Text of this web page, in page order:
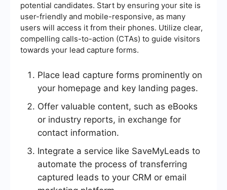
potential candidates. Start by ensuring your site is
user-friendly and mobile-responsive, as many
users will access it from their phones. Utilize clear,
compelling calls-to-action (CTAs) to guide visitors
towards your lead capture forms.
Place lead capture forms prominently on
your homepage and key landing pages.
Offer valuable content, such as eBooks
or industry reports, in exchange for
contact information.
Integrate a service like SaveMyLeads to
automate the process of transferring
captured leads to your CRM or email